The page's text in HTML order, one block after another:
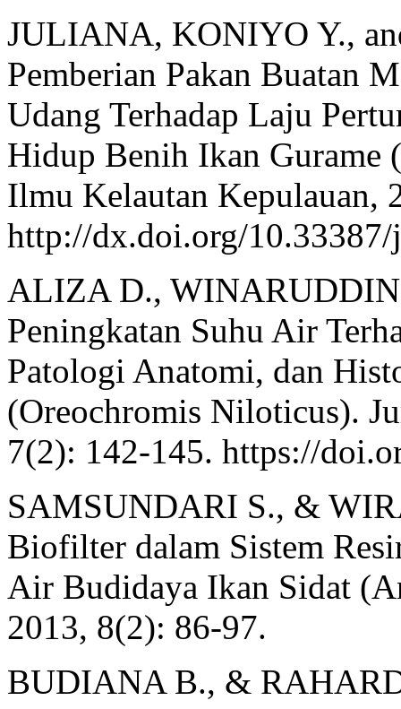
JULIANA, KONIYO Y.,
Pemberian Pakan Buatan
Udang Terhadap Laju
Hidup Benih Ikan Gurame
Ilmu Kelautan Kepulauan,
http://dx.doi.org/
ALIZA D.,
Peningkatan Suhu Air
Patologi Anatomi, dan
(Oreochromis Niloticus).
7(2): 142-145. https://
SAMSUNDARI S., &
Biofilter dalam Sistem
Air Budidaya Ikan Sidat
2013, 8(2): 86-97.
BUDIANA B., &